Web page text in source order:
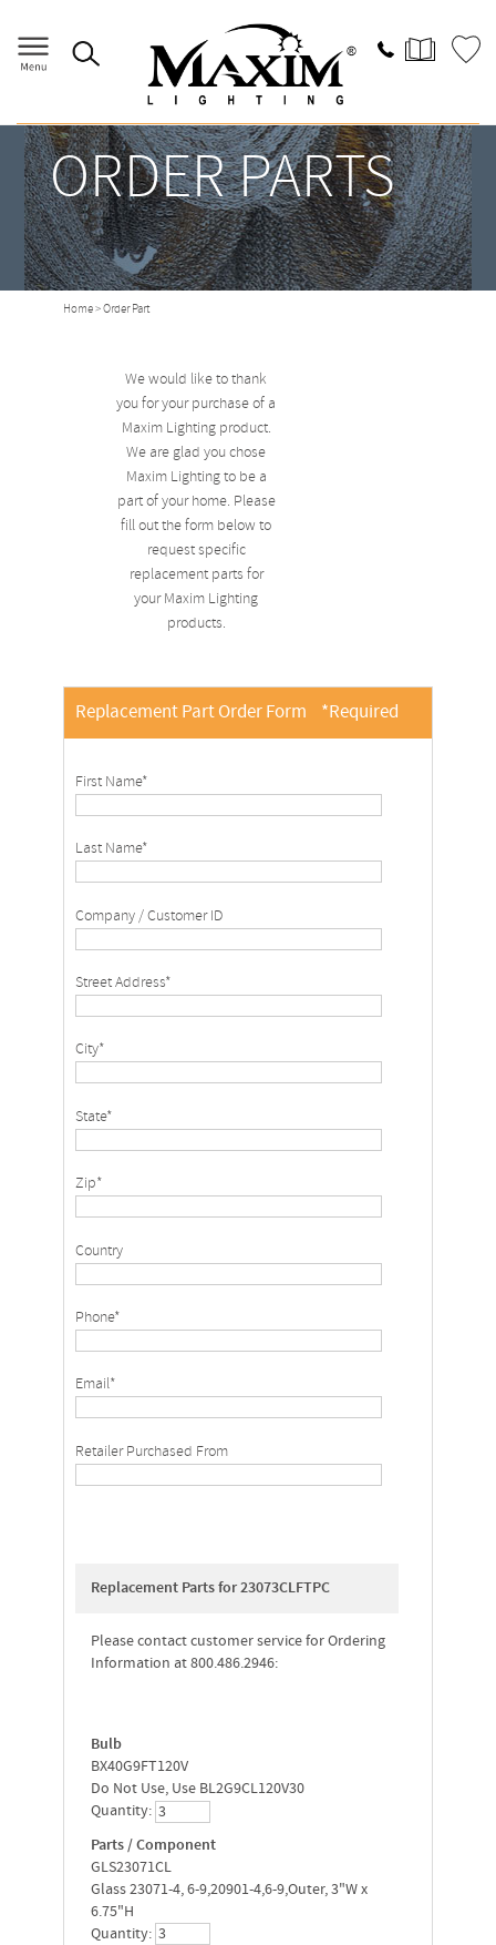
ORDER PARTS
Home> Order Part
We would like to thank
you for your purchase of a
Maxim Lighting product.
We are glad you chose
Maxim Lighting to be a
part of your home. Please
fill out the form below to
request specific
replacement parts for
your Maxim Lighting
products.
Replacement Part Order Form *Required
First Name*
Last Name*
Company / Customer ID
Street Address*
City*
State*
Zip*
Country
Phone*
Email*
Retailer Purchased From
Replacement Parts for 23073CLFTPC
Please contact customer service for Ordering
Information at 800.486.2946:
Bulb
BX40G9FT120V
Do Not Use, Use BL2G9CL120V30
Quantity:
Parts / Component
GLS23071CL
Glass 23071-4, 6-9,20901-4,6-9,Outer, 3"W x
6.75"H
Quantity: